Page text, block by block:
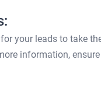
your leads to take
information,